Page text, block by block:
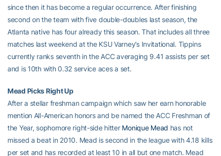
since then it has become a regular occurrence. After finishing
second on the team with five double-doubles last season, the
Atlanta native has four already this season. That includes all three
matches last weekend at the KSU Varney’s Invitational. Tippins
currently ranks seventh in the ACC averaging 9.41 assists per set
and is 10th with 0.32 service aces a set.
Mead Picks Right Up
After a stellar freshman campaign which saw her earn honorable
mention All-American honors and be named the ACC Freshman of
the Year, sophomore right-side hitter Monique Mead has not
missed a beat in 2010. Mead is second in the league with 4.18 kills
per set and has recorded at least 10 in all but one match. Mead